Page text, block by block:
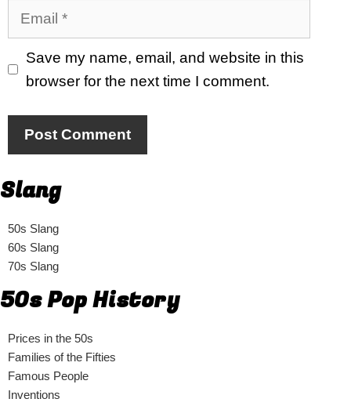
Email
Save my name, email, and website in this
browser for the next time I comment.
Slang
50s Slang
60s Slang
70s Slang
50s Pop History
Prices in the 50s
Families of the Fifties
Famous People
Inventions